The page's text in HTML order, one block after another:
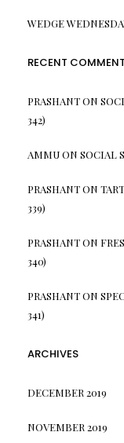
WEDGE
RECENT
PRASHANTON
342)
AMMUON SOCIAL
PRASHANTON
339)
PRASHANTON
340)
PRASHANTON
341)
ARCHIVES
DECEMBER 2019
NOVEMBER 2019